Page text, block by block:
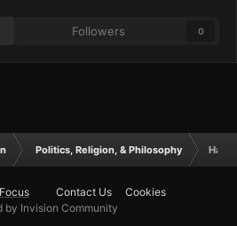
Followers 0
Politics, Religion, & Philosophy Half
Contact Us
Cookies
by Invision Community